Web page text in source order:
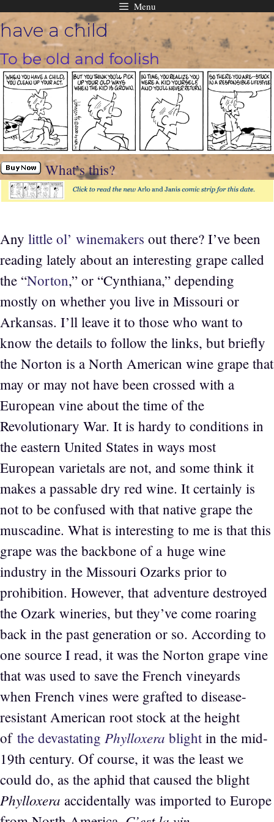
Skip
to
content
Menu
have a child
To be old and foolish
What’s this?
Any little ol’ winemakers out there? I’ve been
reading lately about an interesting grape called
the “Norton,” or “Cynthiana,” depending
mostly on whether you live in Missouri or
Arkansas. I’ll leave it to those who want to
know the details to follow the links, but briefly
the Norton is a North American wine grape that
may or may not have been crossed with a
European vine about the time of the
Revolutionary War. It is hardy to conditions in
the eastern United States in ways most
European varietals are not, and some think it
makes a passable dry red wine. It certainly is
not to be confused with that native grape the
muscadine. What is interesting to me is that this
grape was the backbone of a huge wine
industry in the Missouri Ozarks prior to
prohibition. However, that adventure destroyed
the Ozark wineries, but they’ve come roaring
back in the past generation or so. According to
one source I read, it was the Norton grape vine
that was used to save the French vineyards
when French vines were grafted to disease-
resistant American root stock at the height
of the devastating Phylloxera blightin the mid-
19th century. Of course, it was the least we
could do, as the aphid that caused the blight
Phylloxera accidentally was imported to Europe